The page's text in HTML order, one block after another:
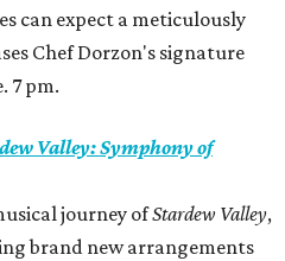
can expect a meticulously
Chef Dorzon's signature
7 pm.
Valley: Symphony of
journey ofStardew Valley,
brand new arrangements